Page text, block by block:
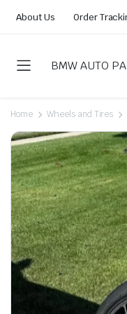
About Us Order
BMW AUTO
Home Wheels and Tires